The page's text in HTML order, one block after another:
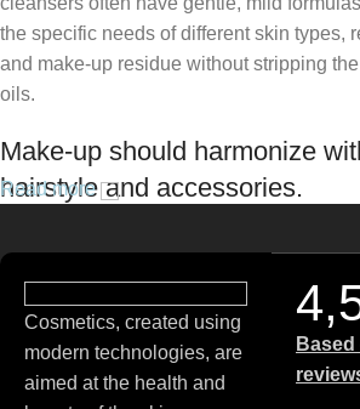
the specific needs of different skin types,
and make-up residue without stripping
oils.
Make-up should harmonize
hairstyle and accessories.
brands we worked with and we continue
ethos–for us, there’s nothing better than
products that focus on resolving skin
Read more
Cosmetics, created using
modern technologies, are
aimed at the health and